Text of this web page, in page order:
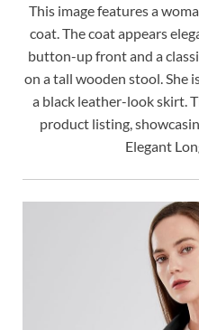
This image features a
coat. The coat appears
button-up front and a
on a tall wooden stool. She
a black leather-look skirt.
product listing,
Elegant